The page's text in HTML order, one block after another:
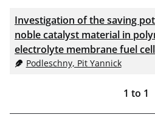
Investigation of the saving
noble catalyst material in
electrolyte membrane fuel
Podleschny, Pit Yannick
1 to 1